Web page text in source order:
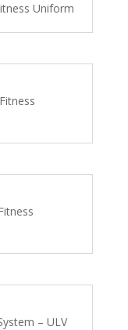
Uniform
– ULV